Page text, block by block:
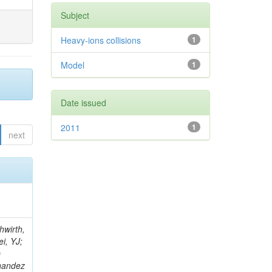
next
U; Roberts, J; Zabel, J; Verrecchia, P; Fedi, G; Schmitt, M; Betchart, B; Senkin, S; Bodek, A; Mathias, B; Cabrillo, IJ; McBride, P; Chung, YS; Rennefeld, J; Cerminara, G; Erdmann, M; Jung, H; Lu, Y; Liang, S; Covarelli, R; de Barbaro, P; Di Matteo, L; Baffioni, S; Vanini, S; Lebourgeois, M; Demina, R; Ratti, SP; Kokkas, P; Pozdnyakov, A; Camporesi, T; Mahmoud, MA; Eshaq, Y; Flacher, H; Garcia-Bellido, A; Martschei, D; Goldenzweig, P; Konstantinov, D; Romanowska-Rybinska, K; Pashenkov, A; Gninenko, S; Gotra, Y; Luy
Subject
1
Heavy-ions collisions
1
Model
Date issued
1
2011